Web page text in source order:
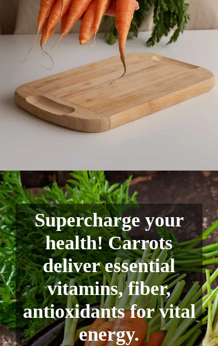
Supercharge your
health! Carrots
deliver essential
vitamins, fiber,
antioxidants for vital
energy.